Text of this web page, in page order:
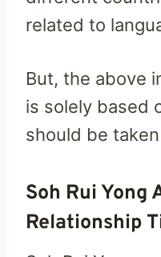
related to
But, the above
is solely based
should be
Soh Rui Yong
Relationship